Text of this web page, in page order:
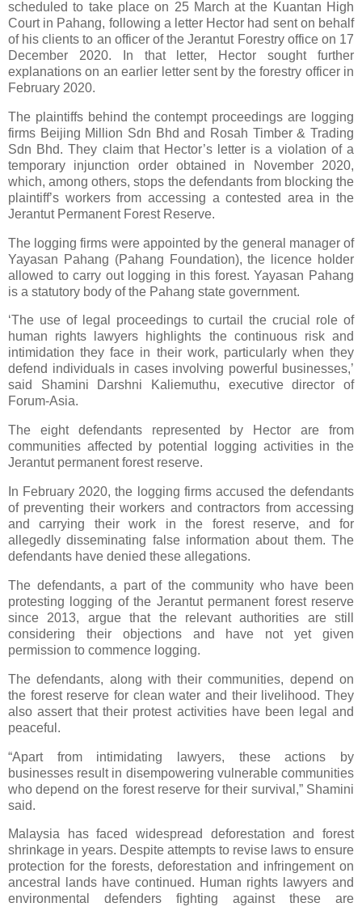
scheduled to take place on 25 March at the Kuantan High
Court in Pahang, following a letter Hector had sent on behalf
of his clients to an officer of the Jerantut Forestry office on 17
December 2020. In that letter, Hector sought further
explanations on an earlier letter sent by the forestry officer in
February 2020.
The plaintiffs behind the contempt proceedings are logging
firms Beijing Million Sdn Bhd and Rosah Timber & Trading
Sdn Bhd. They claim that Hector’s letter is a violation of a
temporary injunction order obtained in November 2020,
which, among others, stops the defendants from blocking the
plaintiff’s workers from accessing a contested area in the
Jerantut Permanent Forest Reserve.
The logging firms were appointed by the general manager of
Yayasan Pahang (Pahang Foundation), the licence holder
allowed to carry out logging in this forest. Yayasan Pahang
is a statutory body of the Pahang state government.
‘The use of legal proceedings to curtail the crucial role of
human rights lawyers highlights the continuous risk and
intimidation they face in their work, particularly when they
defend individuals in cases involving powerful businesses,’
said Shamini Darshni Kaliemuthu, executive director of
Forum-Asia.
The eight defendants represented by Hector are from
communities affected by potential logging activities in the
Jerantut permanent forest reserve.
In February 2020, the logging firms accused the defendants
of preventing their workers and contractors from accessing
and carrying their work in the forest reserve, and for
allegedly disseminating false information about them. The
defendants have denied these allegations.
The defendants, a part of the community who have been
protesting logging of the Jerantut permanent forest reserve
since 2013, argue that the relevant authorities are still
considering their objections and have not yet given
permission to commence logging.
The defendants, along with their communities, depend on
the forest reserve for clean water and their livelihood. They
also assert that their protest activities have been legal and
peaceful.
“Apart from intimidating lawyers, these actions by
businesses result in disempowering vulnerable communities
who depend on the forest reserve for their survival,” Shamini
said.
Malaysia has faced widespread deforestation and forest
shrinkage in years. Despite attempts to revise laws to ensure
protection for the forests, deforestation and infringement on
ancestral lands have continued. Human rights lawyers and
environmental defenders fighting against these are